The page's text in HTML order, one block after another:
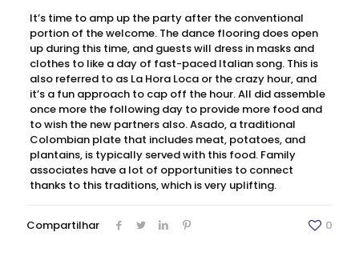
It’s time to amp up the party after the conventional
portion of the welcome. The dance flooring does open
up during this time, and guests will dress in masks and
clothes to like a day of fast-paced Italian song. This is
also referred to as La Hora Loca or the crazy hour, and
it’s a fun approach to cap off the hour. All did assemble
once more the following day to provide more food and
to wish the new partners also. Asado, a traditional
Colombian plate that includes meat, potatoes, and
plantains, is typically served with this food. Family
associates have a lot of opportunities to connect
thanks to this traditions, which is very uplifting.
Compartilhar 0